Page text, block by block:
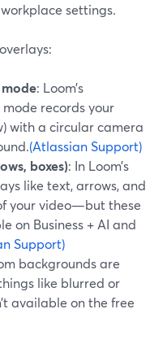
settings.
: Loom’s
records your
with a circular camera
(Atlassian Support)
boxes): In Loom’s
like text, arrows, and
your video—but these
on Business + AI and
Support)
backgrounds are
like blurred or
available on the free